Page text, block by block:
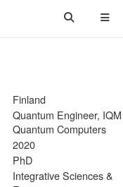
Finland
Quantum Engineer, IQM
Quantum Computers
2020
PhD
Integrative Sciences &